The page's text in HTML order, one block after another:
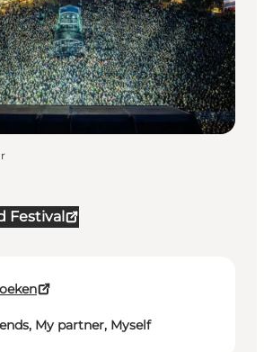
Festival
My partner, Myself